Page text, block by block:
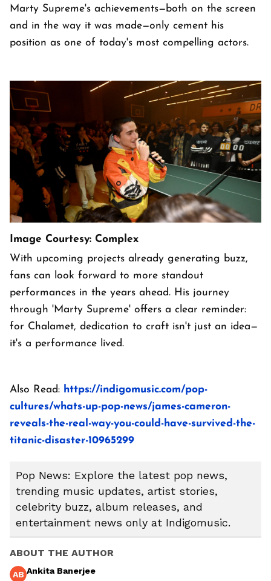
Marty Supreme's achievements—both on the screen
and in the way it was made—only cement his
position as one of today's most compelling actors.
Image Courtesy: Complex
With upcoming projects already generating buzz,
fans can look forward to more standout
performances in the years ahead. His journey
through 'Marty Supreme' offers a clear reminder:
for Chalamet, dedication to craft isn't just an idea—
it's a performance lived.
Also Read: https://indigomusic.com/pop-
cultures/whats-up-pop-news/james-cameron-
reveals-the-real-way-you-could-have-survived-the-
titanic-disaster-10965299
Pop News: Explore the latest pop news,
trending music updates, artist stories,
celebrity buzz, album releases, and
entertainment news only at Indigomusic.
ABOUT THE AUTHOR
AB Ankita Banerjee